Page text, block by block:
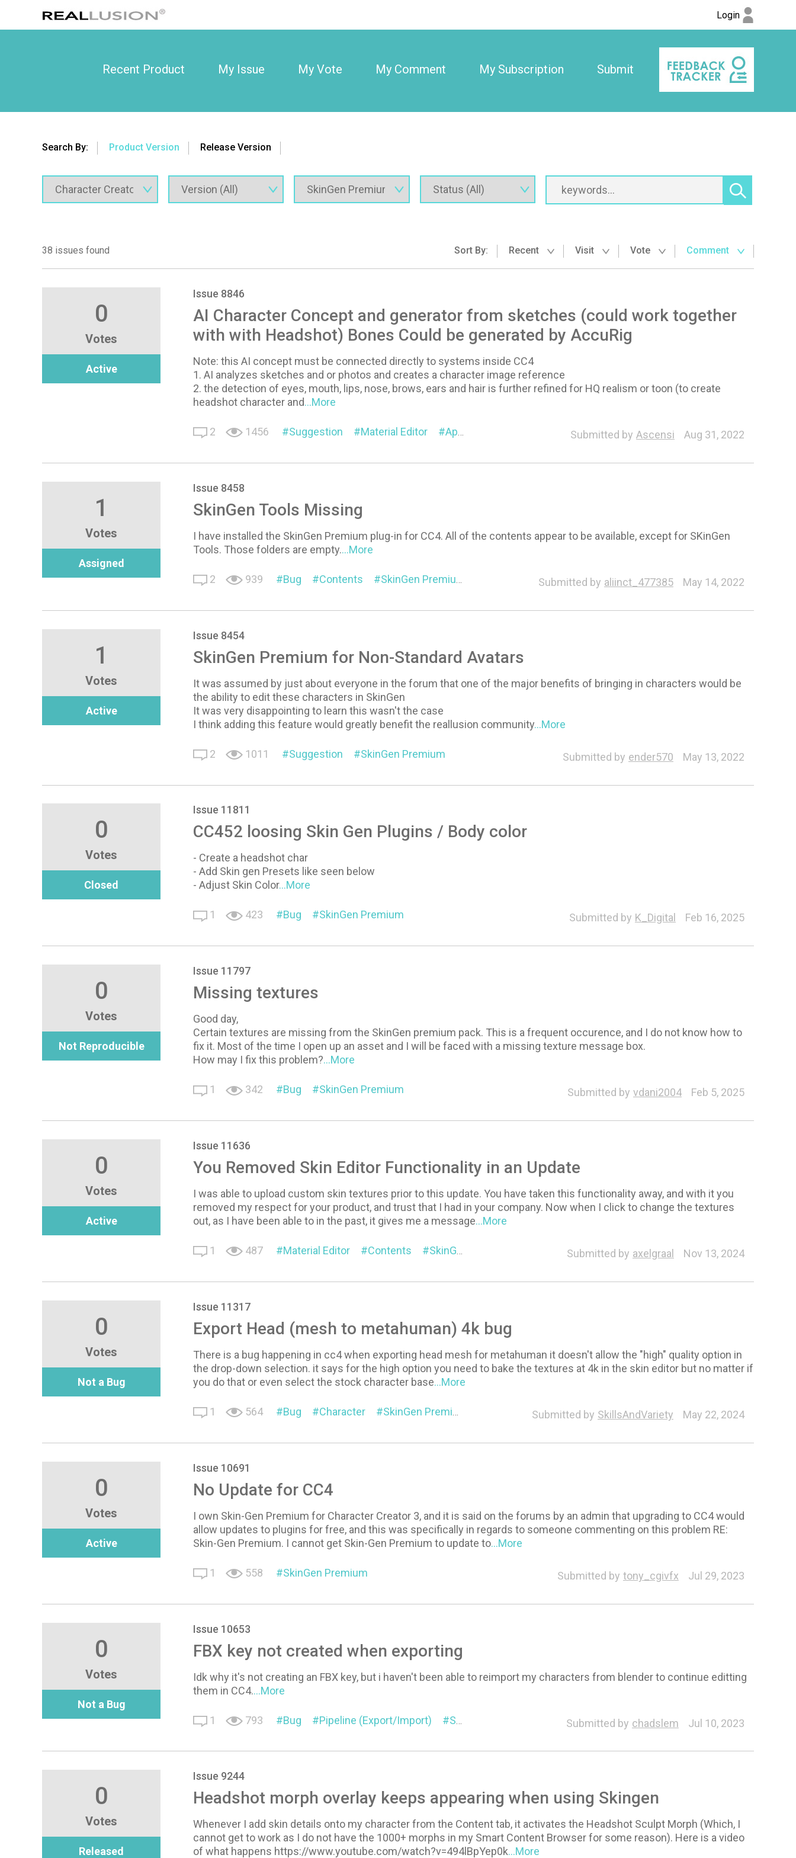
Login
Recent Product My Issue My Vote My Comment My Subscription Submit
Search By: Product Version Release Version
38 issues found Sort By: Recent Visit Vote Comment
0
Votes
Active
Issue 8846
AI Character Concept and generator from sketches (could work together
with with Headshot) Bones Could be generated by AccuRig
Note: this AI concept must be connected directly to systems inside CC4
1. AI analyzes sketches and or photos and creates a character image reference
2. the detection of eyes, mouth, lips, nose, brows, ears and hair is further refined for HQ realism or toon (to create
headshot character and...More
2 1456 Suggestion Material Editor Appearance Editor Morph Facial Profile Editor Characterization
Submitted by Ascensi Aug 31, 2022
1
Votes
Assigned
Issue 8458
SkinGen Tools Missing
I have installed the SkinGen Premium plug-in for CC4. All of the contents appear to be available, except for SKinGen
Tools. Those folders are empty....More
2 939 Bug Contents SkinGen Premium Submitted by aliinct_477385 May 14, 2022
1
Votes
Active
Issue 8454
SkinGen Premium for Non-Standard Avatars
It was assumed by just about everyone in the forum that one of the major benefits of bringing in characters would be
the ability to edit these characters in SkinGen
It was very disappointing to learn this wasn't the case
I think adding this feature would greatly benefit the reallusion community...More
2 1011 Suggestion SkinGen Premium Submitted by ender570 May 13, 2022
0
Votes
Closed
Issue 11811
CC452 loosing Skin Gen Plugins / Body color
- Create a headshot char
- Add Skin gen Presets like seen below
- Adjust Skin Color...More
1 423 Bug SkinGen Premium Submitted by K_Digital Feb 16, 2025
0
Votes
Not Reproducible
Issue 11797
Missing textures
Good day,
Certain textures are missing from the SkinGen premium pack. This is a frequent occurence, and I do not know how to
fix it. Most of the time I open up an asset and I will be faced with a missing texture message box.
How may I fix this problem?...More
1 342 Bug SkinGen Premium Submitted by vdani2004 Feb 5, 2025
0
Votes
Active
Issue 11636
You Removed Skin Editor Functionality in an Update
I was able to upload custom skin textures prior to this update. You have taken this functionality away, and with it you
removed my respect for your product, and trust that I had in your company. Now when I click to change the textures
out, as I have been able to in the past, it gives me a message...More
1 487 Material Editor Contents SkinGen Premium Submitted by axelgraal Nov 13, 2024
0
Votes
Not a Bug
Issue 11317
Export Head (mesh to metahuman) 4k bug
There is a bug happening in cc4 when exporting head mesh for metahuman it doesn't allow the "high" quality option in
the drop-down selection. it says for the high option you need to bake the textures at 4k in the skin editor but no matter if
you do that or even select the stock character base...More
1 564 Bug Character SkinGen Premium Submitted by SkillsAndVariety May 22, 2024
0
Votes
Active
Issue 10691
No Update for CC4
I own Skin-Gen Premium for Character Creator 3, and it is said on the forums by an admin that upgrading to CC4 would
allow updates to plugins for free, and this was specifically in regards to someone commenting on this problem RE:
Skin-Gen Premium. I cannot get Skin-Gen Premium to update to...More
1 558 SkinGen Premium Submitted by tony_cgivfx Jul 29, 2023
0
Votes
Not a Bug
Issue 10653
FBX key not created when exporting
Idk why it's not creating an FBX key, but i haven't been able to reimport my characters from blender to continue editting
them in CC4....More
1 793 Bug Pipeline (Export/Import) SkinGen Premium Submitted by chadslem Jul 10, 2023
0
Votes
Released
Issue 9244
Headshot morph overlay keeps appearing when using Skingen
Whenever I add skin details onto my character from the Content tab, it activates the Headshot Sculpt Morph (Which, I
cannot get to work as I do not have the 1000+ morphs in my Smart Content Browser for some reason). Here is a video
of what happens https://www.youtube.com/watch?v=494lBpYep0k...More